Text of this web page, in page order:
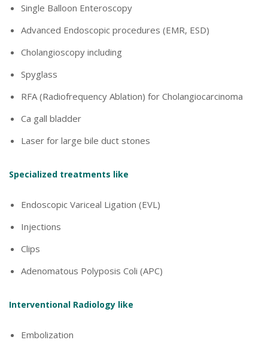
Single Balloon Enteroscopy
Advanced Endoscopic procedures (EMR, ESD)
Cholangioscopy including
Spyglass
RFA (Radiofrequency Ablation) for Cholangiocarcinoma
Ca gall bladder
Laser for large bile duct stones
Specialized treatments like
Endoscopic Variceal Ligation (EVL)
Injections
Clips
Adenomatous Polyposis Coli (APC)
Interventional Radiology like
Embolization